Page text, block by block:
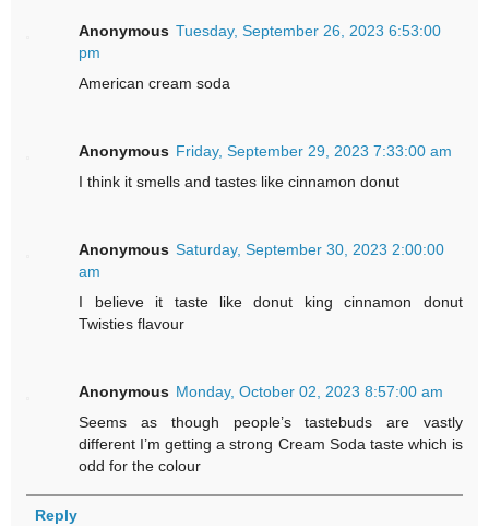
Anonymous Tuesday, September 26, 2023 6:53:00
pm
American cream soda
Anonymous Friday, September 29, 2023 7:33:00 am
I think it smells and tastes like cinnamon donut
Anonymous Saturday, September 30, 2023 2:00:00
am
I believe it taste like donut king cinnamon donut
Twisties flavour
Anonymous Monday, October 02, 2023 8:57:00 am
Seems as though people’s tastebuds are vastly
different I’m getting a strong Cream Soda taste which is
odd for the colour
Reply